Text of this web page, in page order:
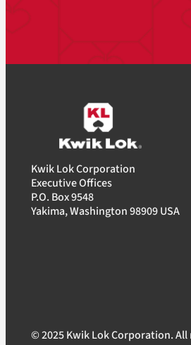
Kwik Lok Corporation
Executive Offices
P.O. Box 9548
Yakima, Washington 98909 USA
© 2025 Kwik Lok Corporation.